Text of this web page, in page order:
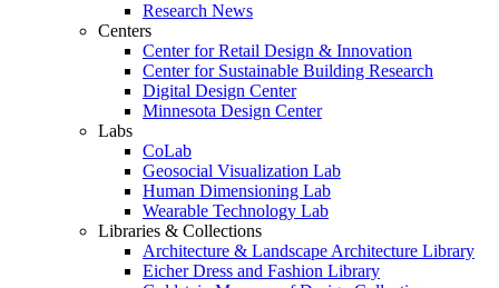
Research News
Centers
Center for Retail Design & Innovation
Center for Sustainable Building Research
Digital Design Center
Minnesota Design Center
Labs
CoLab
Geosocial Visualization Lab
Human Dimensioning Lab
Wearable Technology Lab
Libraries & Collections
Architecture & Landscape Architecture Library
Eicher Dress and Fashion Library